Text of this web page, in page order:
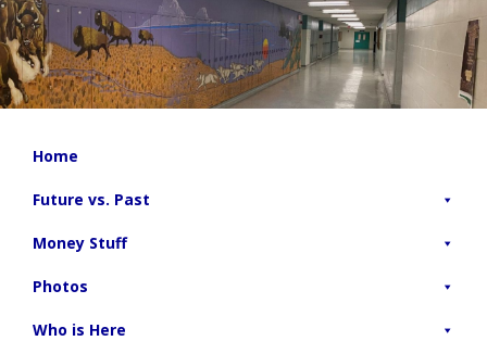
Home
Future vs. Past
Money Stuff
Photos
Who is Here